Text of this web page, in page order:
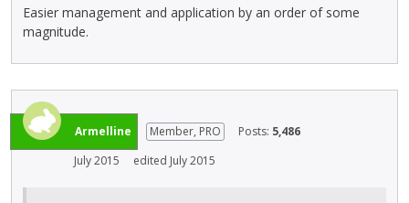
Easier management and application by an order of some
magnitude.
Armelline Member, PRO Posts: 5,486
July 2015
edited July 2015